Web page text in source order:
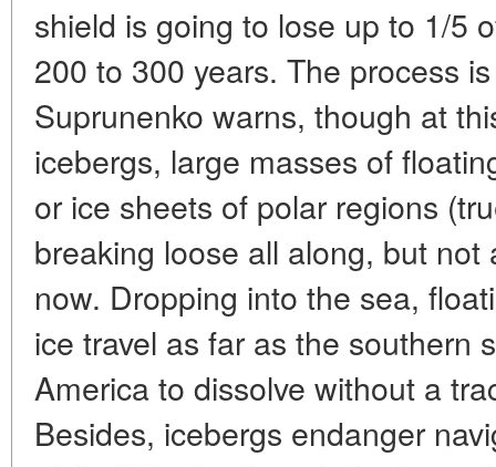
shield is going to lose up to 1/5
200 to 300 years. The process
Suprunenko warns, though at
icebergs, large masses of
or ice sheets of polar regions
breaking loose all along, but
now. Dropping into the sea,
ice travel as far as the southern
America to dissolve without a
Besides, icebergs endanger